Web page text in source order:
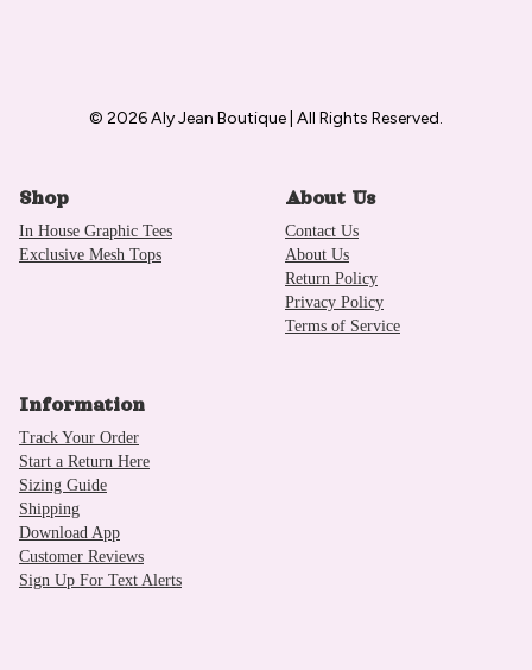
© 2026 Aly Jean Boutique | All Rights Reserved.
Shop
In House Graphic Tees
Exclusive Mesh Tops
About Us
Contact Us
About Us
Return Policy
Privacy Policy
Terms of Service
Information
Track Your Order
Start a Return Here
Sizing Guide
Shipping
Download App
Customer Reviews
Sign Up For Text Alerts